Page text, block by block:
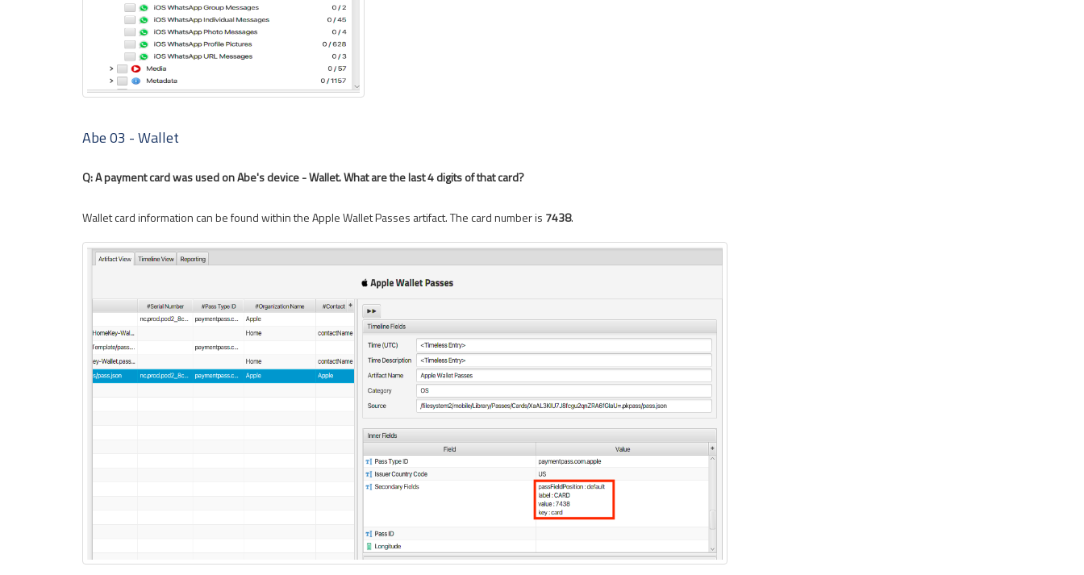
Abe 03 - Wallet
Q: A payment card was used on Abe's device - Wallet. What are the last 4 digits of that card?
Wallet card information can be found within the Apple Wallet Passes artifact. The card number is 7438.